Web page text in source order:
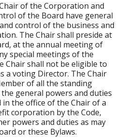
of the Corporation and
of the Board have general
control of the business and
The Chair shall preside at
at the annual meeting of
special meetings of the
Chair shall not be eligible to
a voting Director. The Chair
of all the standing
general powers and duties
the office of the Chair of a
corporation by the Code,
powers and duties as may
or these Bylaws.